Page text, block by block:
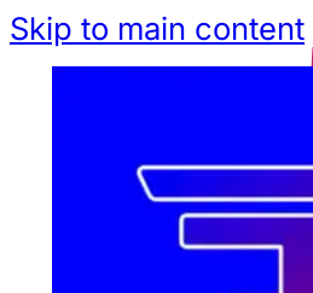
Skip to main content